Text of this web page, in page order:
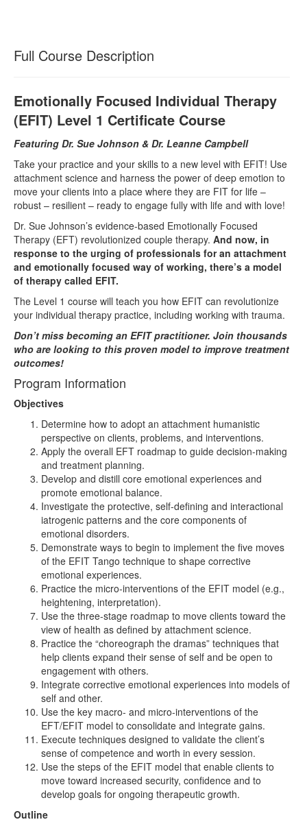
Full Course Description
Emotionally Focused Individual Therapy
(EFIT) Level 1 Certificate Course
Featuring Dr. Sue Johnson & Dr. Leanne Campbell
Take your practice and your skills to a new level with EFIT! Use
attachment science and harness the power of deep emotion to
move your clients into a place where they are FIT for life –
robust – resilient – ready to engage fully with life and with love!
Dr. Sue Johnson’s evidence-based Emotionally Focused
Therapy (EFT) revolutionized couple therapy. And now, in
response to the urging of professionals for an attachment
and emotionally focused way of working, there’s a model
of therapy called EFIT.
The Level 1 course will teach you how EFIT can revolutionize
your individual therapy practice, including working with trauma.
Don’t miss becoming an EFIT practitioner. Join thousands
who are looking to this proven model to improve treatment
outcomes!
Program Information
Objectives
Determine how to adopt an attachment humanistic
perspective on clients, problems, and interventions.
Apply the overall EFT roadmap to guide decision-making
and treatment planning.
Develop and distill core emotional experiences and
promote emotional balance.
Investigate the protective, self-defining and interactional
iatrogenic patterns and the core components of
emotional disorders.
Demonstrate ways to begin to implement the five moves
of the EFIT Tango technique to shape corrective
emotional experiences.
Practice the micro-interventions of the EFIT model (e.g.,
heightening, interpretation).
Use the three-stage roadmap to move clients toward the
view of health as defined by attachment science.
Practice the “choreograph the dramas” techniques that
help clients expand their sense of self and be open to
engagement with others.
Integrate corrective emotional experiences into models of
self and other.
Use the key macro- and micro-interventions of the
EFT/EFIT model to consolidate and integrate gains.
Execute techniques designed to validate the client’s
sense of competence and worth in every session.
Use the steps of the EFIT model that enable clients to
move toward increased security, confidence and to
develop goals for ongoing therapeutic growth.
Outline